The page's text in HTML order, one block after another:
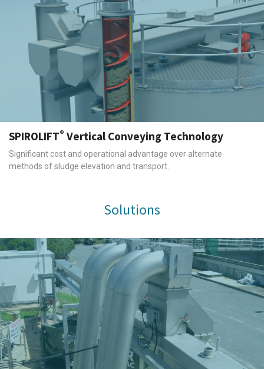
SPIROLIFT® Vertical Conveying Technology
Significant cost and operational advantage over alternate
methods of sludge elevation and transport.
Solutions